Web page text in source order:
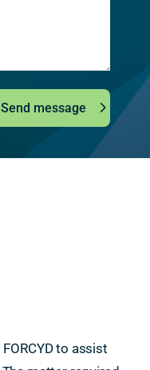
Send message
to assist